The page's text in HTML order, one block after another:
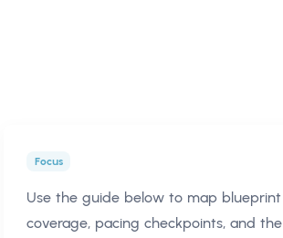
Focus
Use the guide below to map blueprint
coverage, pacing checkpoints, and the